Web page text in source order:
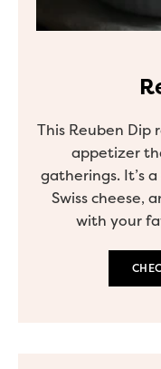
This Reuben Dip
appetizer
gatherings. It’s
Swiss cheese,
with your